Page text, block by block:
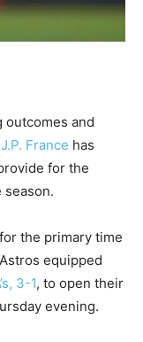
outcomes and
J.P. France has
for the
season.
the primary time
equipped
3-1, to open their
evening.